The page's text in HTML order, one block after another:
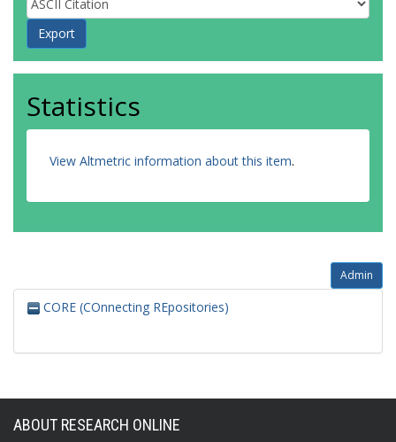
Statistics
View Altmetric information about this item.
Admin
CORE (COnnecting REpositories)
ABOUT RESEARCH ONLINE